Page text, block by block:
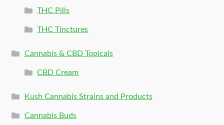
THC Pills
THC Tinctures
Cannabis & CBD Topicals
CBD Cream
Kush Cannabis Strains and Products
Cannabis Buds